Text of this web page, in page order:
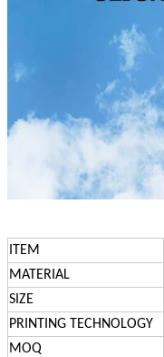
ITEM
MATERIAL
SIZE
PRINTING TECHNOLOGY
MOQ